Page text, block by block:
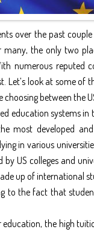
over the past
the only two
numerous reputed
Let’s look at some of
between the
education systems
most developed
in various
US colleges and
up of international
to the fact that
the high